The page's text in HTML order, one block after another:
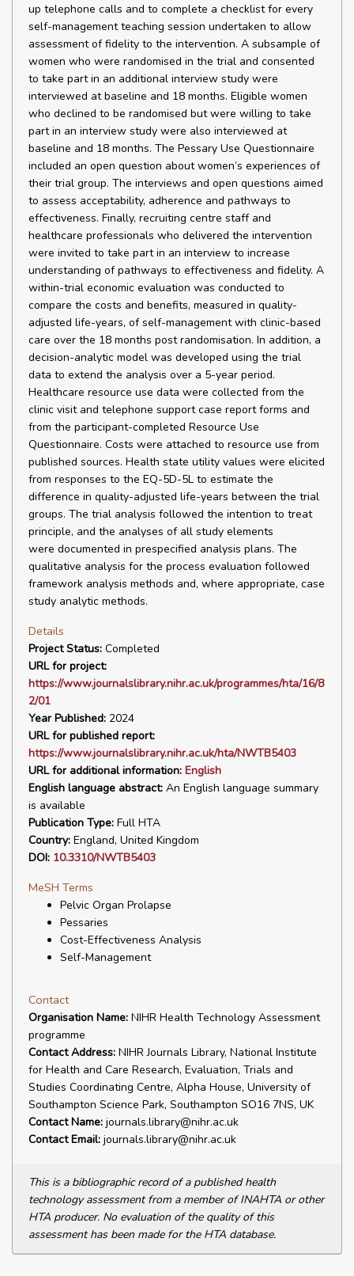
up telephone calls and to complete a checklist for every
self-management teaching session undertaken to allow
assessment of fidelity to the intervention. A subsample of
women who were randomised in the trial and consented
to take part in an additional interview study were
interviewed at baseline and 18 months. Eligible women
who declined to be randomised but were willing to take
part in an interview study were also interviewed at
baseline and 18 months. The Pessary Use Questionnaire
included an open question about women’s experiences of
their trial group. The interviews and open questions aimed
to assess acceptability, adherence and pathways to
effectiveness. Finally, recruiting centre staff and
healthcare professionals who delivered the intervention
were invited to take part in an interview to increase
understanding of pathways to effectiveness and fidelity. A
within-trial economic evaluation was conducted to
compare the costs and benefits, measured in quality-
adjusted life-years, of self-management with clinic-based
care over the 18 months post randomisation. In addition, a
decision-analytic model was developed using the trial
data to extend the analysis over a 5-year period.
Healthcare resource use data were collected from the
clinic visit and telephone support case report forms and
from the participant-completed Resource Use
Questionnaire. Costs were attached to resource use from
published sources. Health state utility values were elicited
from responses to the EQ-5D-5L to estimate the
difference in quality-adjusted life-years between the trial
groups. The trial analysis followed the intention to treat
principle, and the analyses of all study elements
were documented in prespecified analysis plans. The
qualitative analysis for the process evaluation followed
framework analysis methods and, where appropriate, case
study analytic methods.
Details
Project Status: Completed
URL for project:
https://www.journalslibrary.nihr.ac.uk/programmes/hta/16/8
2/01
Year Published: 2024
URL for published report:
https://www.journalslibrary.nihr.ac.uk/hta/NWTB5403
URL for additional information: English
English language abstract: An English language summary
is available
Publication Type: Full HTA
Country: England, United Kingdom
DOI: 10.3310/NWTB5403
MeSH Terms
Pelvic Organ Prolapse
Pessaries
Cost-Effectiveness Analysis
Self-Management
Contact
Organisation Name: NIHR Health Technology Assessment
programme
Contact Address: NIHR Journals Library, National Institute
for Health and Care Research, Evaluation, Trials and
Studies Coordinating Centre, Alpha House, University of
Southampton Science Park, Southampton SO16 7NS, UK
Contact Name: journals.library@nihr.ac.uk
Contact Email: journals.library@nihr.ac.uk
This is a bibliographic record of a published health
technology assessment from a member of INAHTA or other
HTA producer. No evaluation of the quality of this
assessment has been made for the HTA database.